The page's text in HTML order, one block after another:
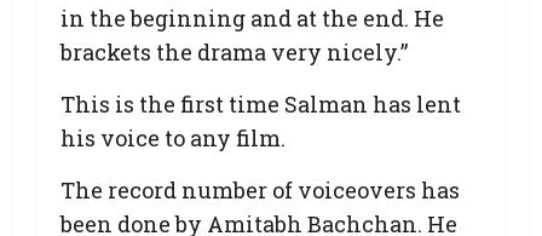
in the beginning and at the end. He
brackets the drama very nicely.”
This is the first time Salman has lent
his voice to any film.
The record number of voiceovers has
been done by Amitabh Bachchan. He